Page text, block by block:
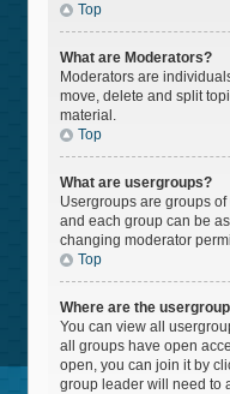
Top
What are Moderators?
Moderators are
move, delete and split
material.
Top
What are usergroups?
Usergroups are groups
and each group can be
changing moderator
Top
Where are the
You can view all
all groups have open
open, you can join it by
group leader will need to